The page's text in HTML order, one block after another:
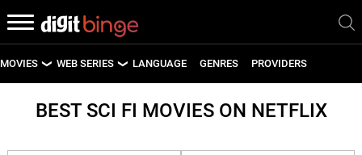
MOVIES WEB SERIES LANGUAGE GENRES PROVIDERS
BEST SCI FI MOVIES ON NETFLIX